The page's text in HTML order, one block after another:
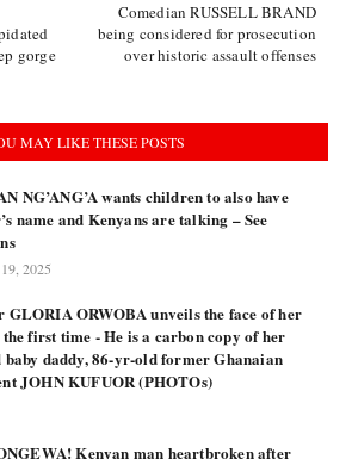
Comedian RUSSELL BRAND
being considered for prosecution
over historic assault offenses
gorge
MAY LIKE THESE POSTS
NG’ANG’A wants children to also have
name and Kenyans are talking – See
2025
GLORIA ORWOBA unveils the face of her
first time - He is a carbon copy of her
baby daddy, 86-yr-old former Ghanaian
JOHN KUFUOR (PHOTOs)
Kenyan man heartbroken after